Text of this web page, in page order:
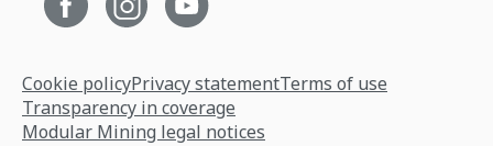
Cookie policyPrivacy statementTerms of use
Transparency in coverage
Modular Mining legal notices